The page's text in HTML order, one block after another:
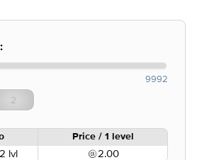
9992
Price / 1 level
lvl 2.00